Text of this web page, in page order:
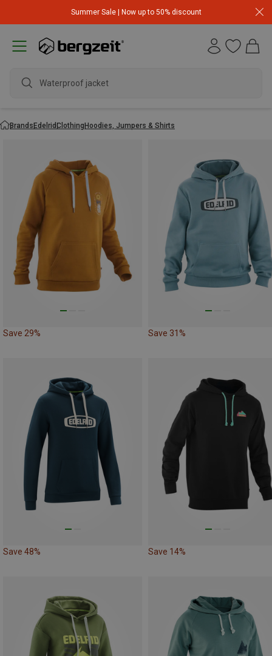
Summer Sale | Now up to 50% discount
Waterproof jacket
BrandsEdelridClothingHoodies, Jumpers & Shirts
Save 29% Save 31%
Save 48% Save 14%